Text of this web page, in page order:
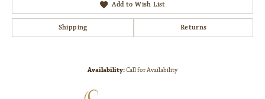
Add to Wish List
Shipping Returns
Availability:Call for Availability